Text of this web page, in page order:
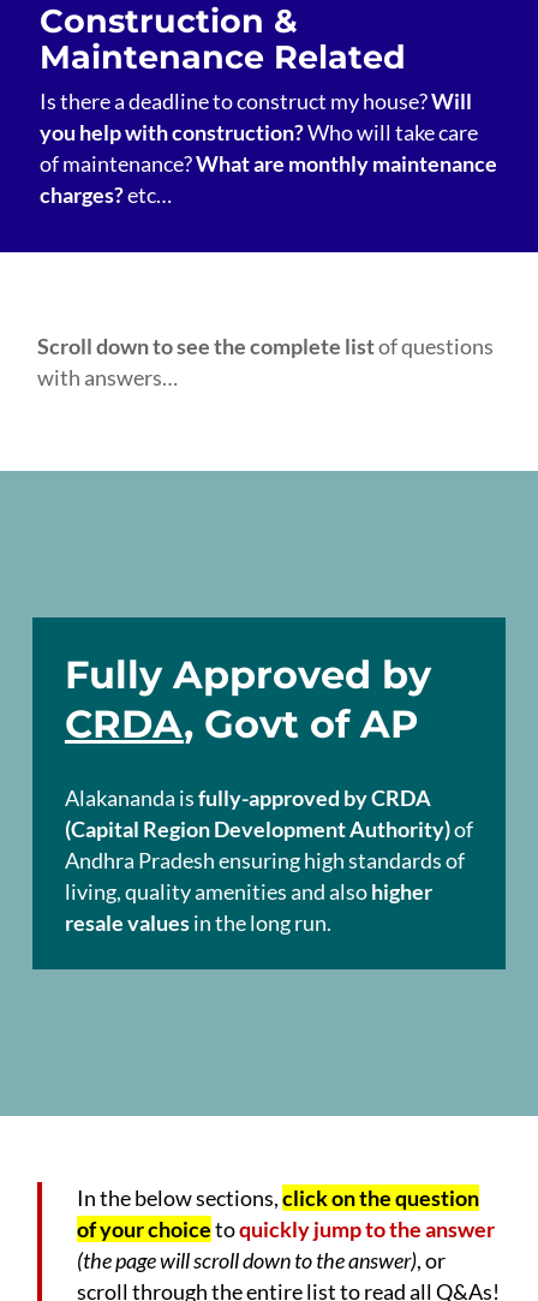
Construction &
Maintenance Related
Is there a deadline to construct my house?Will
you help with construction?Who will take care
of maintenance?What are monthly maintenance
charges?etc…
Scroll down to see the complete listof questions
with answers…
Fully Approved by
CRDA, Govt of AP
Alakananda isfully-approved by CRDA
(Capital Region Development Authority)of
Andhra Pradesh ensuring high standards of
living, quality amenities and alsohigher
resale valuesin the long run.
In the below sections,click on the question
of your choicetoquickly jump to the answer
(the page will scroll down to the answer), or
scroll through the entire list to read all Q&As!